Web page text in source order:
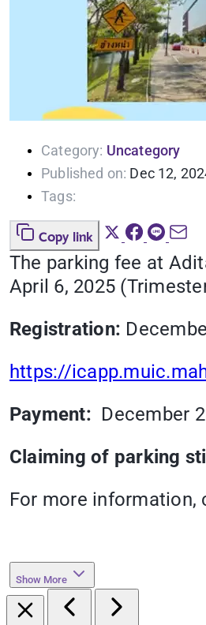
Category: Uncategory
Published on: Dec 12,
Tags:
Copy link
The parking fee at
April 6, 2025
Registration:
https://
Payment: December
Claiming of parking
For more information,
Show More